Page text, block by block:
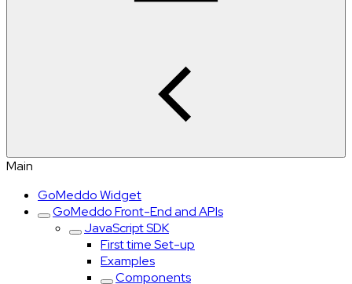
Main
GoMeddo Widget
GoMeddo Front-End and APIs
JavaScript SDK
First time Set-up
Examples
Components